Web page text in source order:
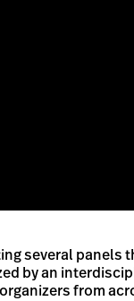
several panels
by an
from